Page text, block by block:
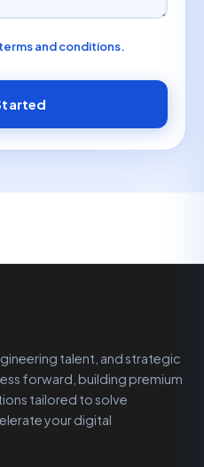
terms and conditions.
talent, and strategic
forward, building premium
tailored to solve
your digital